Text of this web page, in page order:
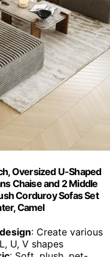
Oversized U-Shaped
Chaise and 2 Middle
Corduroy Sofas Set
Camel
: Create various
U, V shapes